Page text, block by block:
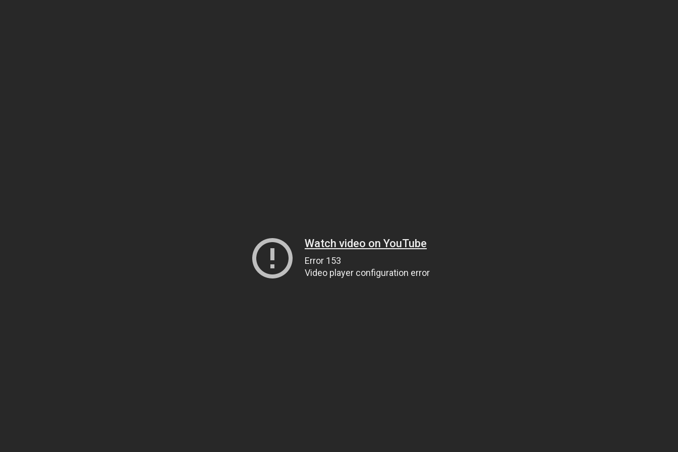
Watch video on YouTube
Error 153
Video player configuration error